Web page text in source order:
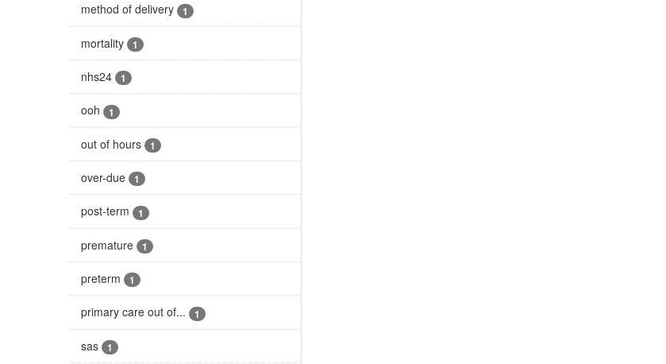
method of delivery 1
mortality 1
nhs24 1
ooh 1
out of hours 1
over-due 1
post-term 1
premature 1
preterm 1
primary care out of... 1
sas 1